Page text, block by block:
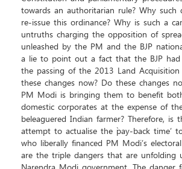
towards an authoritarian rule? Why such
re-issue this ordinance? Why is such a
untruths charging the opposition of
unleashed by the PM and the BJP
a lie to point out a fact that the BJP
the passing of the 2013 Land
these changes now? Do these changes
PM Modi is bringing them to benefit
domestic corporates at the expense of
beleaguered Indian farmer? Therefore, is
attempt to actualise the `pay-back time’
who liberally financed PM Modi’s
are the triple dangers that are unfolding